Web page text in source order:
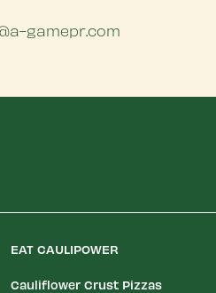
gamepr.com
EAT CAULIPOWER
Cauliflower Crust Pizzas